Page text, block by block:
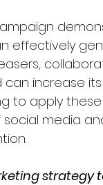
effectively
increase
to apply
media
strategy